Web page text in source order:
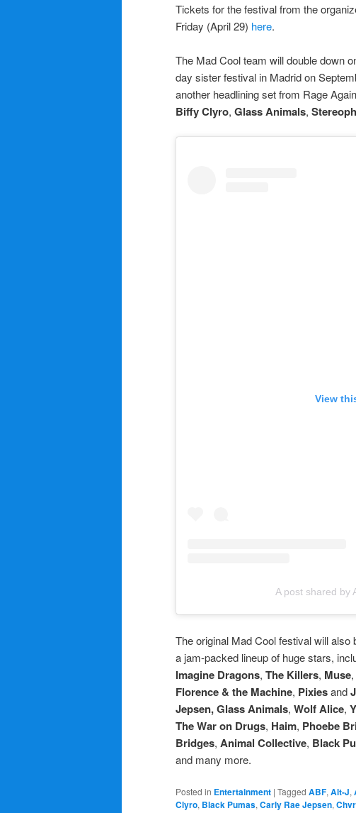
Tickets for the festival from the
Friday (April 29) here.
The Mad Cool team will double down
day sister festival in Madrid on
another headlining set from Rage
Biffy Clyro, Glass Animals,
View
A post shared by
The original Mad Cool festival will
a jam-packed lineup of huge stars,
Imagine Dragons, The Killers, Muse,
Florence & the Machine, Pixiesand
Jepsen, Glass Animals, Wolf Alice,
The War on Drugs, Haim, Phoebe
Bridges, Animal Collective, Black
and many more.
Posted in Entertainment | Tagged ABF, Alt-J,
Clyro, Black Pumas, Carly Rae Jepsen,